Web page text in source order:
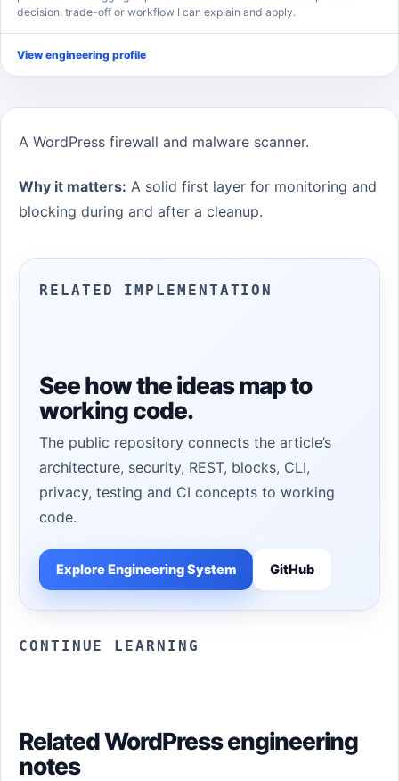
decision, trade-off or workflow I can explain and apply.
View engineering profile
A WordPress firewall and malware scanner.
Why it matters: A solid first layer for monitoring and
blocking during and after a cleanup.
RELATED IMPLEMENTATION
See how the ideas map to
working code.
The public repository connects the article’s
architecture, security, REST, blocks, CLI,
privacy, testing and CI concepts to working
code.
Explore Engineering System GitHub
CONTINUE LEARNING
Related WordPress engineering
notes